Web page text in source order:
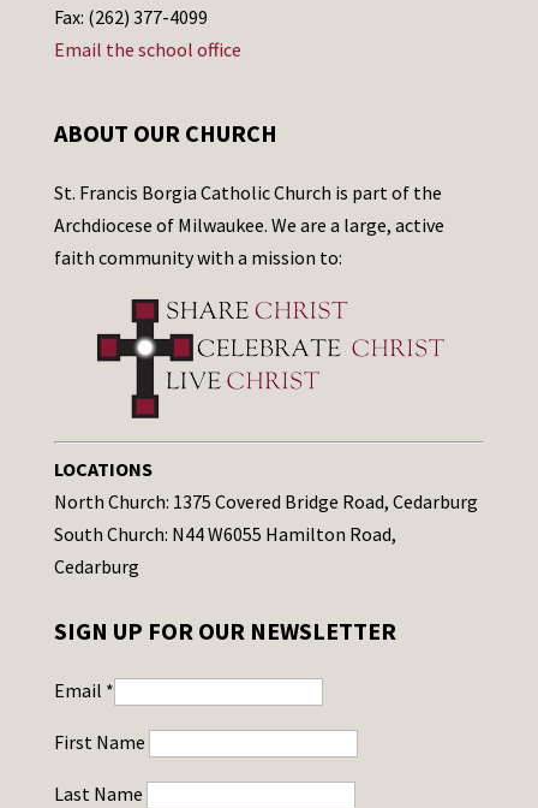
Fax: (262) 377-4099
Email the school office
ABOUT OUR CHURCH
St. Francis Borgia Catholic Church is part of the
Archdiocese of Milwaukee. We are a large, active
faith community with a mission to:
LOCATIONS
North Church: 1375 Covered Bridge Road, Cedarburg
South Church: N44 W6055 Hamilton Road,
Cedarburg
SIGN UP FOR OUR NEWSLETTER
Email *
First Name
Last Name